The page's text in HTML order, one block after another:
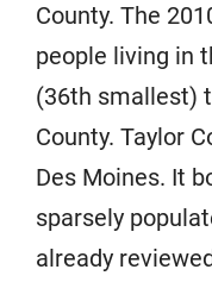
County. The
people living in
(36th smallest)
County. Taylor
Des Moines. It
sparsely
already